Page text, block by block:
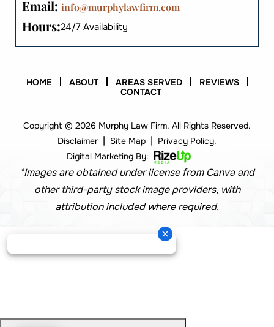
Email: info@murphylawfirm.com
Hours:24/7 Availability
HOME ABOUT AREAS SERVED
REVIEWS
CONTACT
Copyright © 2026 Murphy Law Firm. All Rights Reserved.
Disclaimer | Site Map | Privacy Policy.
Digital Marketing By:
*Images are obtained under license from Canva and
other third-party stock image providers, with
attribution included where required.